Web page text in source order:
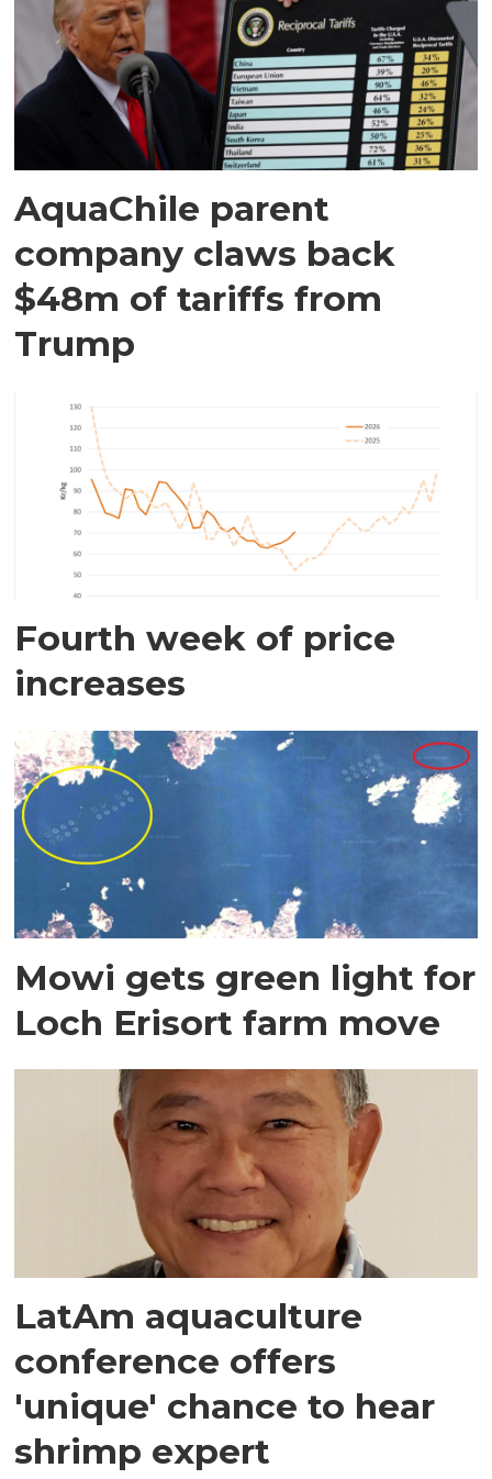
AquaChile parent
company claws back
$48m of tariffs from
Trump
Fourth week of price
increases
Mowi gets green light for
Loch Erisort farm move
LatAm aquaculture
conference offers
'unique' chance to hear
shrimp expert